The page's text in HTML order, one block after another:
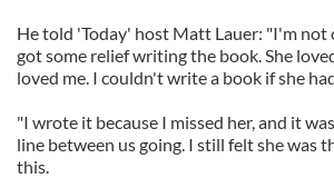
He told 'Today' host Matt Lauer: "I'm not
got some relief writing the book. She
loved me. I couldn't write a book if she
"I wrote it because I missed her, and it
line between us going. I still felt she was
this.